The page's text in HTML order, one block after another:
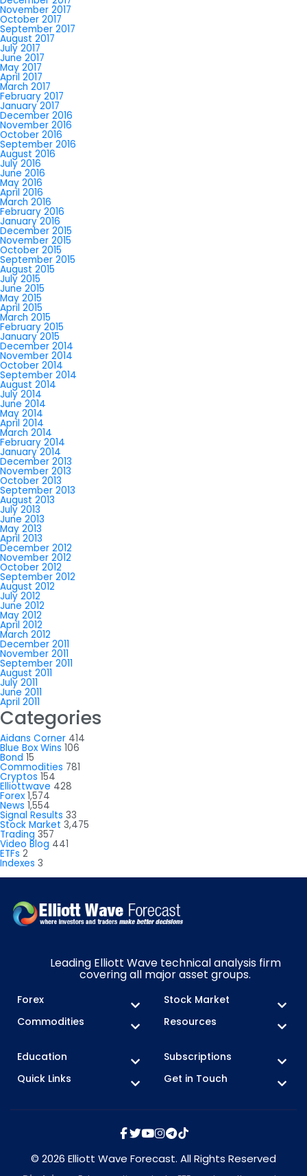
November 2017
October 2017
September 2017
August 2017
July 2017
June 2017
May 2017
April 2017
March 2017
February 2017
January 2017
December 2016
November 2016
October 2016
September 2016
August 2016
July 2016
June 2016
May 2016
April 2016
March 2016
February 2016
January 2016
December 2015
November 2015
October 2015
September 2015
August 2015
July 2015
June 2015
May 2015
April 2015
March 2015
February 2015
January 2015
December 2014
November 2014
October 2014
September 2014
August 2014
July 2014
June 2014
May 2014
April 2014
March 2014
February 2014
January 2014
December 2013
November 2013
October 2013
September 2013
August 2013
July 2013
June 2013
May 2013
April 2013
December 2012
November 2012
October 2012
September 2012
August 2012
July 2012
June 2012
May 2012
April 2012
March 2012
December 2011
November 2011
September 2011
August 2011
July 2011
June 2011
April 2011
Categories
Aidans Corner 414
Blue Box Wins 106
Bond 15
Commodities 781
Cryptos 154
Elliottwave 428
Forex 1,574
News 1,554
Signal Results 33
Stock Market 3,475
Trading 357
Video Blog 441
ETFs 2
Indexes 3
Leading Elliott Wave technical analysis firm
covering all major asset groups.
Forex
Stock Market
Commodities
Resources
Education
Subscriptions
Quick Links
Get in Touch
© 2026 Elliott Wave Forecast. All Rights Reserved